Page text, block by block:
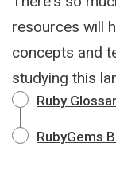
resources will
concepts and
studying this
Ruby
RubyGems